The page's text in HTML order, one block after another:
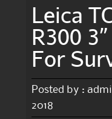
Leica
R300
For
Posted by :
2018